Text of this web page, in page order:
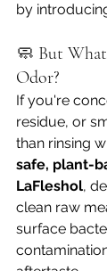
by
🧼 But What
Odor?
If you're
residue, or
than rinsing
safe, plant-
LaFleshol,
clean raw
surface